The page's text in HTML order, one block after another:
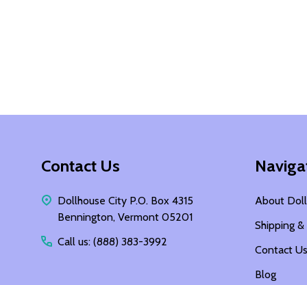
Contact Us
Dollhouse City P.O. Box 4315
Bennington, Vermont 05201
Call us: (888) 383-3992
About
Shipping
Contact Us
Blog